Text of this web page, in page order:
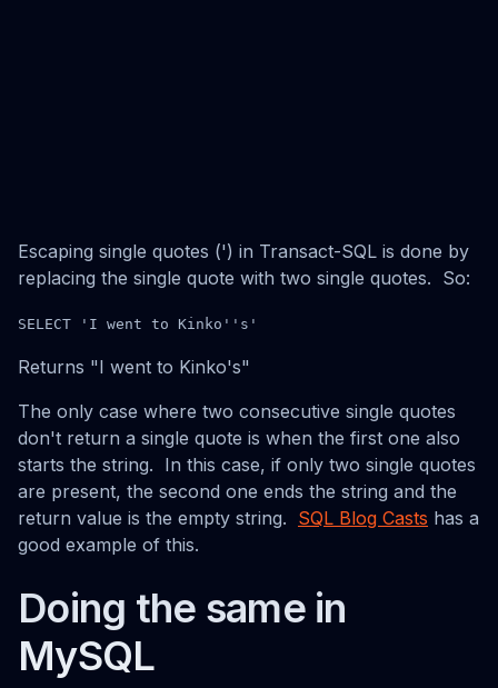
Escaping single quotes (') in Transact-SQL is done by
replacing the single quote with two single quotes. So:
SELECT 'I went to Kinko''s'
Returns "I went to Kinko's"
The only case where two consecutive single quotes
don't return a single quote is when the first one also
starts the string. In this case, if only two single quotes
are present, the second one ends the string and the
return value is the empty string. SQL Blog Casts has a
good example of this.
Doing the same in
MySQL